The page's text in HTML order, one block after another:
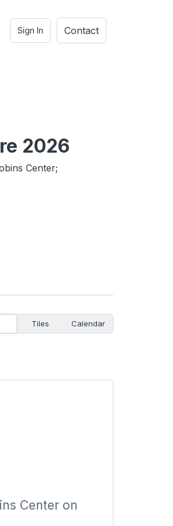
Sign In Contact
2026
Center;
Tiles Calendar
Center on